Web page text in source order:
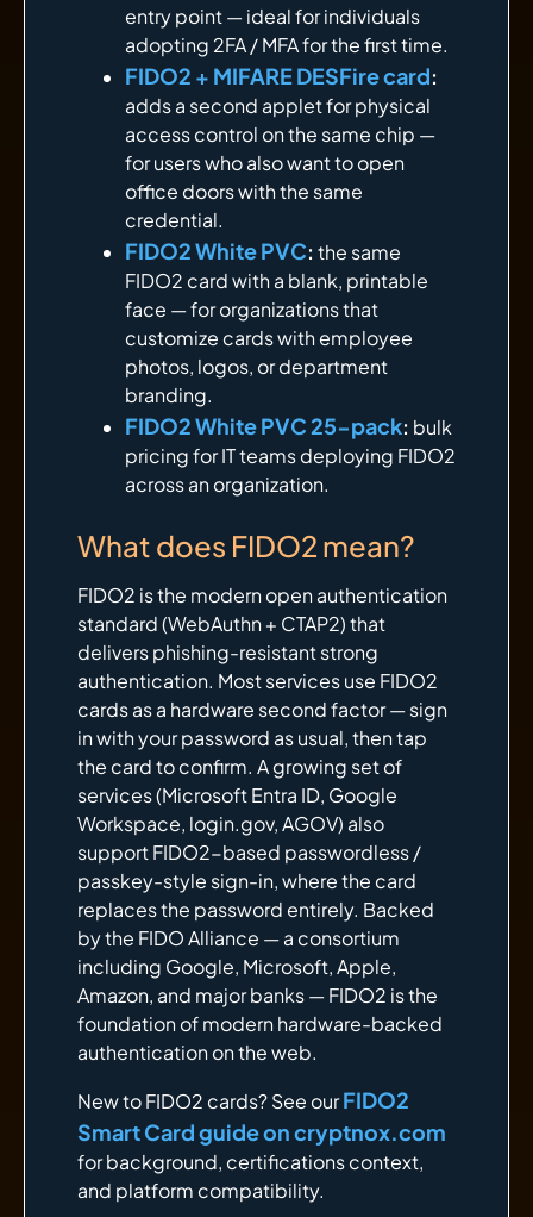
entry point — ideal for individuals
adopting 2FA / MFA for the first time.
FIDO2 + MIFARE DESFire card:
adds a second applet for physical
access control on the same chip —
for users who also want to open
office doors with the same
credential.
FIDO2 White PVC: the same
FIDO2 card with a blank, printable
face — for organizations that
customize cards with employee
photos, logos, or department
branding.
FIDO2 White PVC 25-pack: bulk
pricing for IT teams deploying FIDO2
across an organization.
What does FIDO2 mean?
FIDO2 is the modern open authentication
standard (WebAuthn + CTAP2) that
delivers phishing-resistant strong
authentication. Most services use FIDO2
cards as a hardware second factor — sign
in with your password as usual, then tap
the card to confirm. A growing set of
services (Microsoft Entra ID, Google
Workspace, login.gov, AGOV) also
support FIDO2-based passwordless /
passkey-style sign-in, where the card
replaces the password entirely. Backed
by the FIDO Alliance — a consortium
including Google, Microsoft, Apple,
Amazon, and major banks — FIDO2 is the
foundation of modern hardware-backed
authentication on the web.
New to FIDO2 cards? See ourFIDO2
Smart Card guide on cryptnox.com
for background, certifications context,
and platform compatibility.